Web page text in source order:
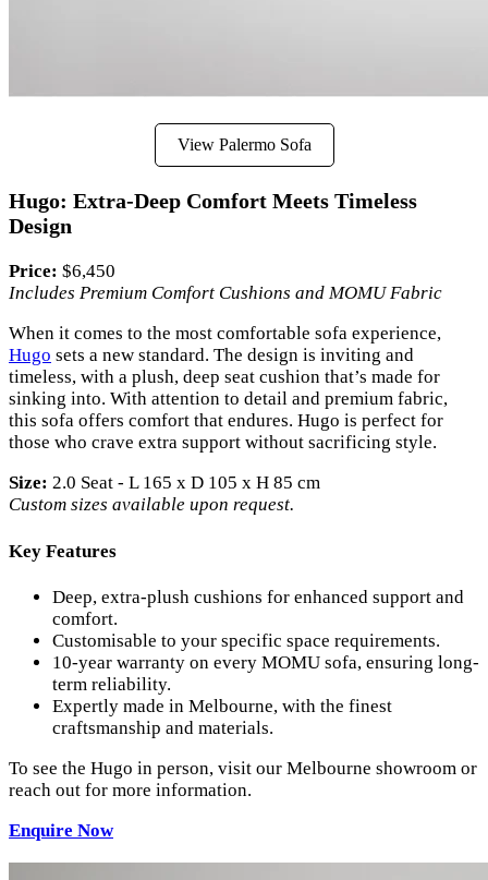
View Palermo Sofa
Hugo: Extra-Deep Comfort Meets Timeless
Design
Price: $6,450
Includes Premium Comfort Cushions and MOMU Fabric
When it comes to the most comfortable sofa experience,
Hugo sets a new standard. The design is inviting and
timeless, with a plush, deep seat cushion that’s made for
sinking into. With attention to detail and premium fabric,
this sofa offers comfort that endures. Hugo is perfect for
those who crave extra support without sacrificing style.
Size: 2.0 Seat - L 165 x D 105 x H 85 cm
Custom sizes available upon request.
Key Features
Deep, extra-plush cushions for enhanced support and
comfort.
Customisable to your specific space requirements.
10-year warranty on every MOMU sofa, ensuring long-
term reliability.
Expertly made in Melbourne, with the finest
craftsmanship and materials.
To see the Hugo in person, visit our Melbourne showroom or
reach out for more information.
Enquire Now